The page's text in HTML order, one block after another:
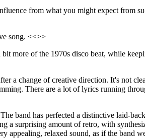
from what you might expect from
song. <<>>
more of the 1970s disco beat, while
a change of creative direction. It's not
There are a lot of lyrics running
band has perfected a distinctive laid-
surprising amount of retro, with
appealing, relaxed sound, as if the band